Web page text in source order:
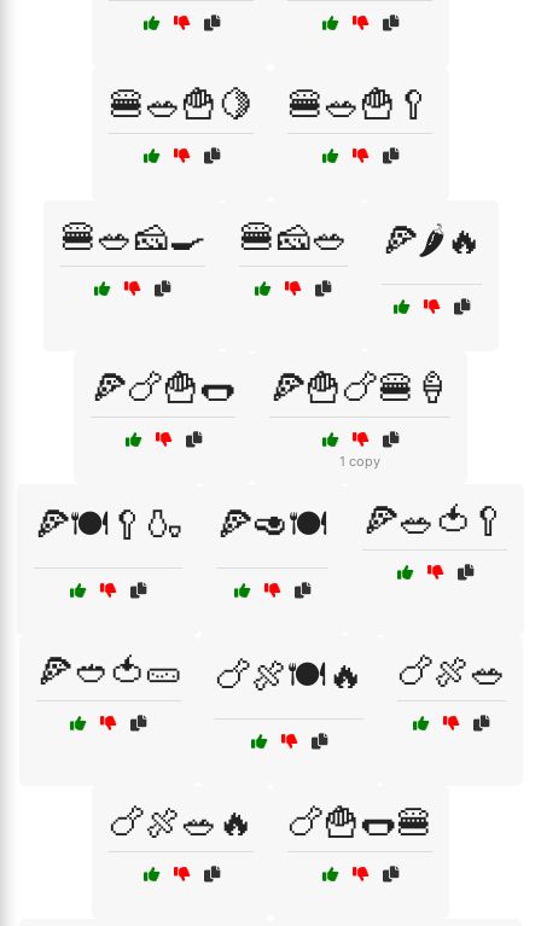
🍔🥗🍟🍋 🍔🥗🍟🥄
🍔🥗🧀🍳 🍔🧀🥗 🍕🌶️🔥
🍕🍗🍟🌭 🍕🍟🍗🍔🍦
1 copy
🍕🍽️🥄🍶 🍕🥑🍽️ 🍕🥗🍅🥄
🍕🥙🍅🥒 🍗🍖🍽️🔥 🍗🍖🥗
🍗🍖🥗🔥 🍗🍟🌭🍔